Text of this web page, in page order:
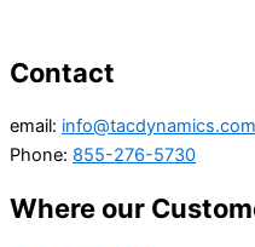
Contact
email: info@tacdynamics.com
Phone: 855-276-5730
Where our